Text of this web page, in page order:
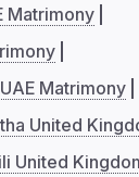
Matrimony
Matrimony
United
United